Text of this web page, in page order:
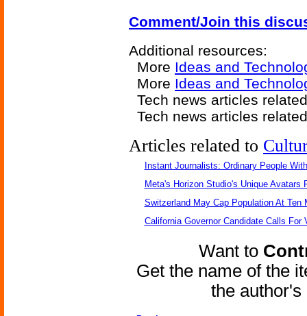
Comment/Join this
Additional resources:
More Ideas and
More Ideas and
Tech news articles
Tech news articles
Articles related to
Instant Journalists: Ordinary People
Meta's Horizon Studio's Unique Avatars
Switzerland May Cap Population At Ten
California Governor Candidate Calls For
Want to
Get the name of the
the